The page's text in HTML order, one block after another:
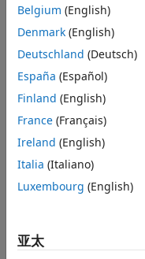
Functions
checkPrediction
mpcmove
sim
Objects
DataDrivenMPC
Belgium (English)
Denmark (English)
Deutschland (Deutsch)
España (Español)
Finland (English)
France (Français)
Ireland (English)
Italia (Italiano)
Luxembourg (English)
亚太